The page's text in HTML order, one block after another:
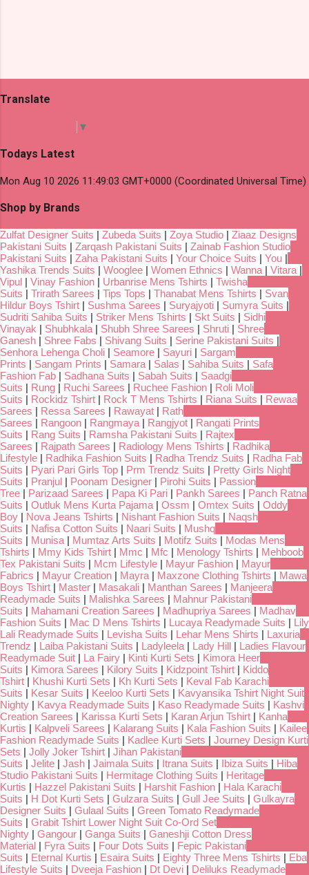
Translate
▼
Todays Latest
Mon Aug 10 2026 11:49:03 GMT+0000 (Coordinated Universal Time)
Shop by Brands
Zulfat Designer Suits | Zubeda Suits | Zoya Studio | Ziaaz Designs
Pakistani Suits | Zarqash Pakistani Suits | Zainab Fashion Studio
Pakistani Suits | Zaha Pakistani Suits | Your Choice Suits | You |
Yashika Trends Suits | Wooglee | Women Ethnics | Wanna | Vitara |
Vipul | Vinay Fashion | Urbanrise Mens Tshirts | Twisha
Suits | Trirath Sarees | Tips Tops | Thanabat Mens Tshirts | Svan
Hildur Boys Tshirt | Sushma Sarees | Suryajyoti | Sumyra Suits |
Sudriti Sahiba Suits | Striker Mens Tshirts | Skt Suits | Sidhi
Vinayak | Shubhkala | Shubh Shree Sarees | Shruti | Shree
Ganesh | Shree Fabs | Shivang Suits | Serine Pakistani Suits |
Senhora Lehenga Choli | Seamore | Sayuri | Sargam
Prints | Sangam Prints | Samara | Salas | Sahiba Suits | Safa
Fashion Fab | Sadhana Suits | Sabah Suits | Saadgi
Suits | Rung | Ruchi Sarees | Ruchee Fashion | Roli Moli
Suits | Rockidz Tshirt | Rock T Mens Tshirts | Riana Suits | Rewaa
Sarees | Ressa Sarees | Rawayat | Rath
Sarees | Rangoon | Rangmaya | Rangjyot | Rangati Prints
Suits | Rang Suits | Ramsha Pakistani Suits | Rajtex
Sarees | Rajpath Sarees | Radiology Mens Tshirts | Radhika
Lifestyle | Radhika Fashion Suits | Radha Trendz Suits | Radha Fab
Suits | Pyari Pari Girls Top | Prm Trendz Suits | Pretty Girls Night
Suits | Pranjul | Poonam Designer | Pirohi Suits | Passion
Tree | Parizaad Sarees | Papa Ki Pari | Pankh Sarees | Panch Ratna
Suits | Outluk Mens Kurta Pajama | Ossm | Omtex Suits | Oddy
Boy | Nova Jeans Tshirts | Nishant Fashion Suits | Naqsh
Suits | Nafisa Cotton Suits | Naari Suits | Mushq
Suits | Munisa | Mumtaz Arts Suits | Motifz Suits | Modas Mens
Tshirts | Mmy Kids Tshirt | Mmc | Mfc | Menology Tshirts | Mehboob
Tex Pakistani Suits | Mcm Lifestyle | Mayur Fashion | Mayur
Fabrics | Mayur Creation | Mayra | Maxzone Clothing Tshirts | Mawa
Boys Tshirt | Master | Masakali | Manthan Sarees | Manjeera
Readymade Suits | Malishka Sarees | Mahnur Pakistani
Suits | Mahamani Creation Sarees | Madhupriya Sarees | Madhav
Fashion Suits | Mac D Mens Tshirts | Lucaya Readymade Suits | Lily
Lali Readymade Suits | Levisha Suits | Lehar Mens Shirts | Laxuria
Trendz | Laiba Pakistani Suits | Ladyleela | Lady Hill | Ladies Flavour
Readymade Suit | La Fairy | Kinti Kurti Sets | Kimora Heer
Suits | Kimora Sarees | Kilory Suits | Kidzpoint Tshirt | Kiddo
Tshirt | Khushi Kurti Sets | Kh Kurti Sets | Keval Fab Karachi
Suits | Kesar Suits | Keeloo Kurti Sets | Kavyansika Tshirt Night Suit
Nighty | Kavya Readymade Suits | Kaso Readymade Suits | Kashvi
Creation Sarees | Karissa Kurti Sets | Karan Arjun Tshirt | Kanha
Kurtis | Kalpveli Sarees | Kalarang Suits | Kala Fashion Suits | Kailee
Fashion Readymade Suits | Kadlee Kurti Sets | Journey Design Kurti
Sets | Jolly Joker Tshirt | Jihan Pakistani
Suits | Jelite | Jash | Jaimala Suits | Itrana Suits | Ibiza Suits | Hiba
Studio Pakistani Suits | Hermitage Clothing Suits | Heritage
Kurtis | Hazzel Pakistani Suits | Harshit Fashion | Hala Karachi
Suits | H Dot Kurti Sets | Gulzara Suits | Gull Jee Suits | Gulkayra
Designer Suits | Gulaal Suits | Green Tomato Readymade
Suits | Grabit Tshirt Lower Night Suit Co-Ord Set
Nighty | Gangour | Ganga Suits | Ganeshji Cotton Dress
Material | Fyra Suits | Four Dots Suits | Fepic Pakistani
Suits | Eternal Kurtis | Esaira Suits | Eighty Three Mens Tshirts | Eba
Lifestyle Suits | Dveeja Fashion | Dt Devi | Deliluks Readymade